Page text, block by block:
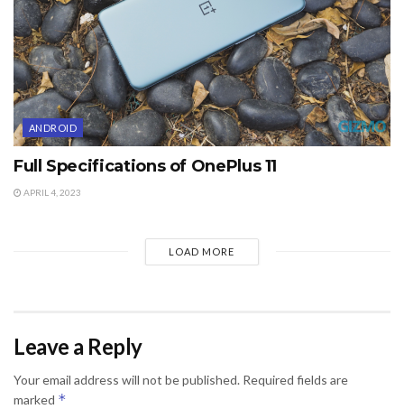
ANDROID
Full Specifications of OnePlus 11
APRIL 4, 2023
LOAD MORE
Leave a Reply
Your email address will not be published. Required fields are
marked *